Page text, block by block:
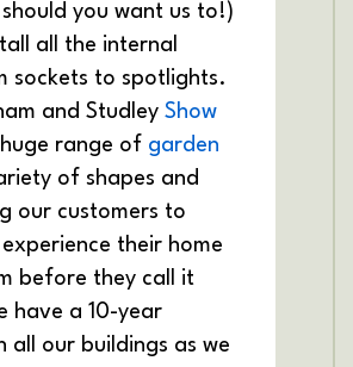
you want us to!)
all the internal
sockets to spotlights.
and Studley Show
range of garden
of shapes and
our customers to
their home
before they call it
have a 10-year
all our buildings as we